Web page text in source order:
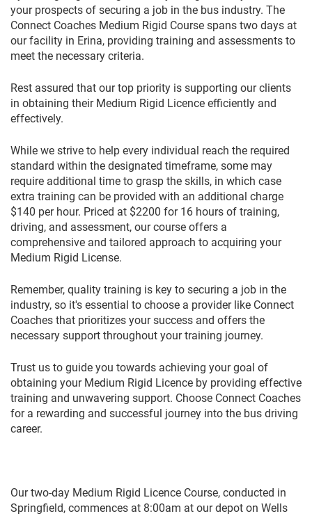
your prospects of securing a job in the bus industry. The
Connect Coaches Medium Rigid Course spans two days at
our facility in Erina, providing training and assessments to
meet the necessary criteria.
Rest assured that our top priority is supporting our clients
in obtaining their Medium Rigid Licence efficiently and
effectively.
While we strive to help every individual reach the required
standard within the designated timeframe, some may
require additional time to grasp the skills, in which case
extra training can be provided with an additional charge
$140 per hour. Priced at $2200 for 16 hours of training,
driving, and assessment, our course offers a
comprehensive and tailored approach to acquiring your
Medium Rigid License.
Remember, quality training is key to securing a job in the
industry, so it's essential to choose a provider like Connect
Coaches that prioritizes your success and offers the
necessary support throughout your training journey.
Trust us to guide you towards achieving your goal of
obtaining your Medium Rigid Licence by providing effective
training and unwavering support. Choose Connect Coaches
for a rewarding and successful journey into the bus driving
career.
Our two-day Medium Rigid Licence Course, conducted in
Springfield, commences at 8:00am at our depot on Wells